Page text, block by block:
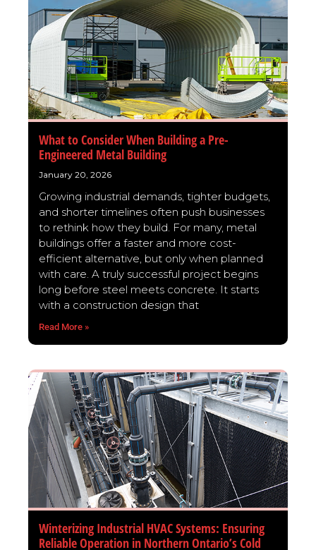
What to Consider When Building a Pre-
Engineered Metal Building
January 20, 2026
Growing industrial demands, tighter budgets,
and shorter timelines often push businesses
to rethink how they build. For many, metal
buildings offer a faster and more cost-
efficient alternative, but only when planned
with care. A truly successful project begins
long before steel meets concrete. It starts
with a construction design that
Read More »
Winterizing Industrial HVAC Systems: Ensuring
Reliable Operation in Northern Ontario’s Cold